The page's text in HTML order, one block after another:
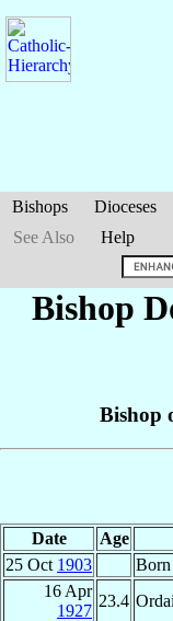
Bishops Dioceses
See Also
Help
Bishop
Bishop
Date Age
25 Oct 1903
Born
16 Apr
1927
23.4